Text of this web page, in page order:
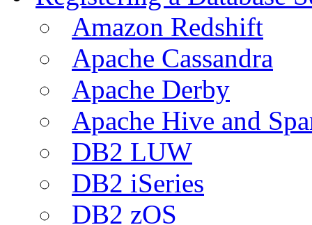
Amazon Redshift
Apache Cassandra
Apache Derby
Apache Hive and
DB2 LUW
DB2 iSeries
DB2 zOS